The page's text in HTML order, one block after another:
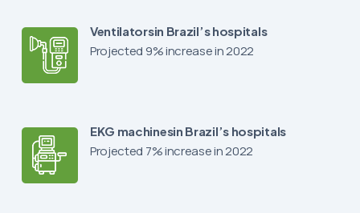
Ventilatorsin Brazil’s hospitals
Projected 9% increase in 2022
EKG machinesin Brazil’s hospitals
Projected 7% increase in 2022